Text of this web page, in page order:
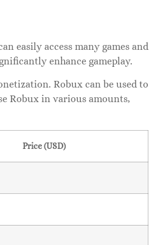
easily access many games and
enhance gameplay.
Robux can be used to
Robux in various amounts,
Price (USD)